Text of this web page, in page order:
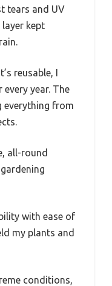
tears and UV
kept
reusable, I
every year. The
everything from
all-round
with ease of
my plants and
conditions,